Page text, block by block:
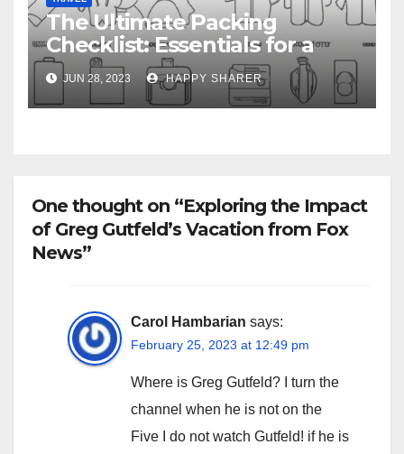
The Ultimate Packing
Checklist: Essentials for a
Week-Long Work Trip
JUN 28, 2023 HAPPY SHARER
One thought on “Exploring the Impact
of Greg Gutfeld’s Vacation from Fox
News”
Carol Hambarian says:
February 25, 2023 at 12:49 pm
Where is Greg Gutfeld? I turn the
channel when he is not on the
Five I do not watch Gutfeld! if he is